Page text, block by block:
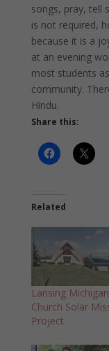
songs, pray, tell
is not required,
because it is a
at an evening
most students
community.
Hindu.
Share this:
Related
Lansing
Church Solar
Project